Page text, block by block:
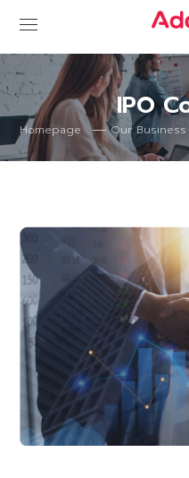
IPO